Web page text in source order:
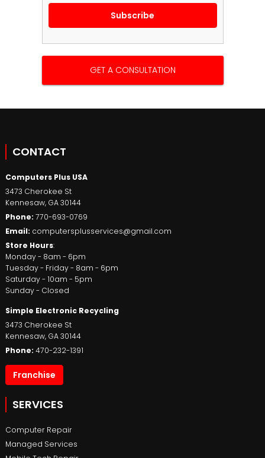
GET A CONSULTATION
CONTACT
Computers Plus USA
3473 Cherokee St
Kennesaw, GA30144
Phone: 770-693-0769
Email: computersplusservices@gmail.com
Store Hours:
Monday - 8am - 6pm
Tuesday - Friday - 8am - 6pm
Saturday - 10am - 5pm
Sunday - Closed
Simple Electronic Recycling
3473 Cherokee St
Kennesaw, GA30144
Phone: 470-232-1391
Franchise
SERVICES
Computer Repair
Managed Services